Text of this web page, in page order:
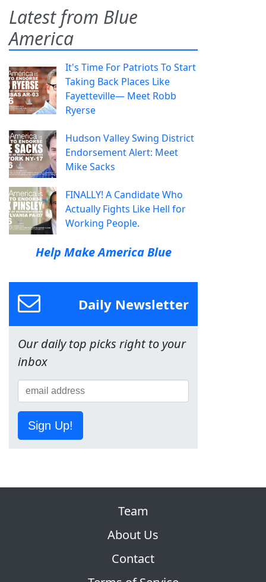
Latest from Blue
America
It's Time For Patriots To Start
Taking Back Places Like
Fayetteville— Meet Robb
Ryerse
Hudson Valley Swing District
Endorsement Alert: Meet
Mike Sacks
FINALLY! A Candidate Who
Actually Fights Like Hell for
Working People.
Help Make America Blue
Daily Newsletter
Our daily top picks right to your
inbox
Sign Up!
Team
About Us
Contact